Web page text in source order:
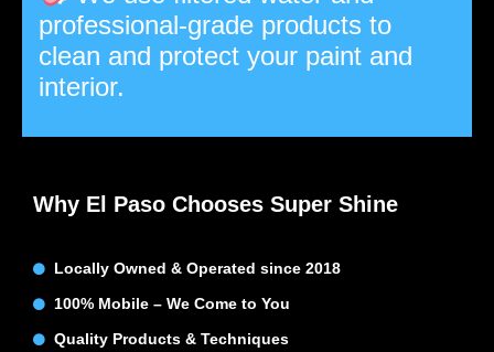
professional-grade products to
clean and protect your paint and
interior.
Why El Paso Chooses Super Shine
Locally Owned & Operated since 2018
100% Mobile – We Come to You
Quality Products & Techniques